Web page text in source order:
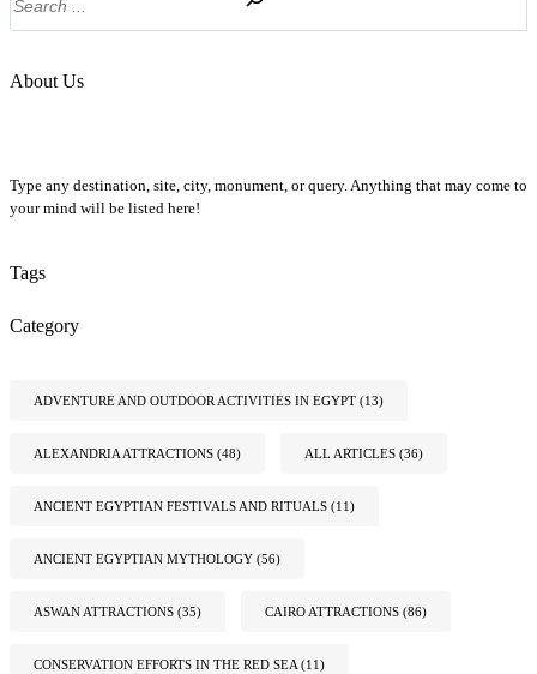
About Us
Type any destination, site, city, monument, or query. Anything that may come to
your mind will be listed here!
Tags
Category
ADVENTURE AND OUTDOOR ACTIVITIES IN EGYPT (13)
ALEXANDRIA ATTRACTIONS (48) ALL ARTICLES (36)
ANCIENT EGYPTIAN FESTIVALS AND RITUALS (11)
ANCIENT EGYPTIAN MYTHOLOGY (56)
ASWAN ATTRACTIONS (35) CAIRO ATTRACTIONS (86)
CONSERVATION EFFORTS IN THE RED SEA (11)